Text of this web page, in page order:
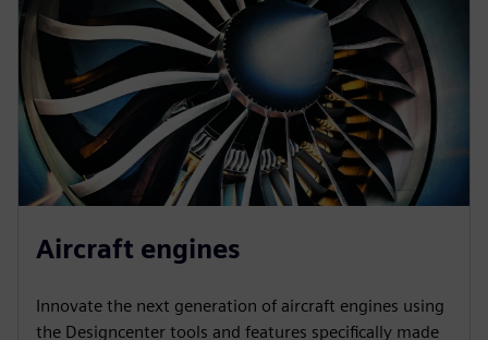
Aircraft engines
Innovate the next generation of aircraft engines using
the Designcenter tools and features specifically made